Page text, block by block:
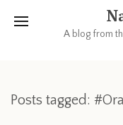
A blog from
Posts tagged: